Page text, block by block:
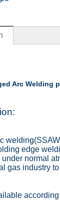
Arc Welding
edge
normal
gas industry